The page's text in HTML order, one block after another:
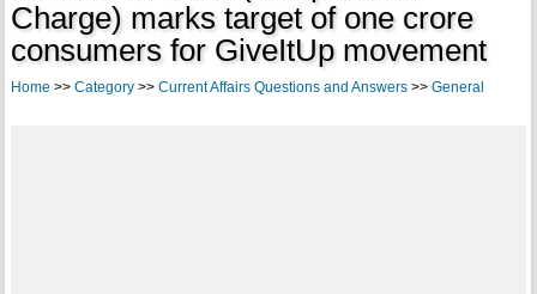
Charge) marks target of one crore
consumers for GiveItUp movement
Home >> Category>> Current Affairs Questions and Answers>> General